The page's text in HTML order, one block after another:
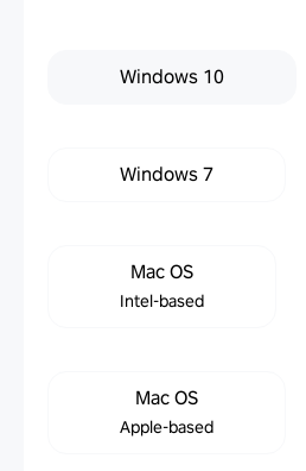
Windows 10
Windows 7
Mac OS
Intel-based
Mac OS
Apple-based